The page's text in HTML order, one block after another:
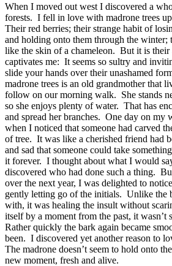
When I moved out west I discovered a
forests. I fell in love with madrone trees
Their red berries; their strange habit of
and holding onto them through the winter;
like the skin of a chameleon. But it is their
captivates me: It seems so sultry and
slide your hands over their unashamed
madrone trees is an old grandmother that
follow on our morning walk. She stands
so she enjoys plenty of water. That has
and spread her branches. One day on my
when I noticed that someone had carved
of tree. It was like a cherished friend had
and sad that someone could take
it forever. I thought about what I would
discovered who had done such a thing.
over the next year, I was delighted to
gently letting go of the initials. Unlike the
with, it was healing the insult without
itself by a moment from the past, it wasn’t
Rather quickly the bark again became
been. I discovered yet another reason to
The madrone doesn’t seem to hold onto
new moment, fresh and alive.